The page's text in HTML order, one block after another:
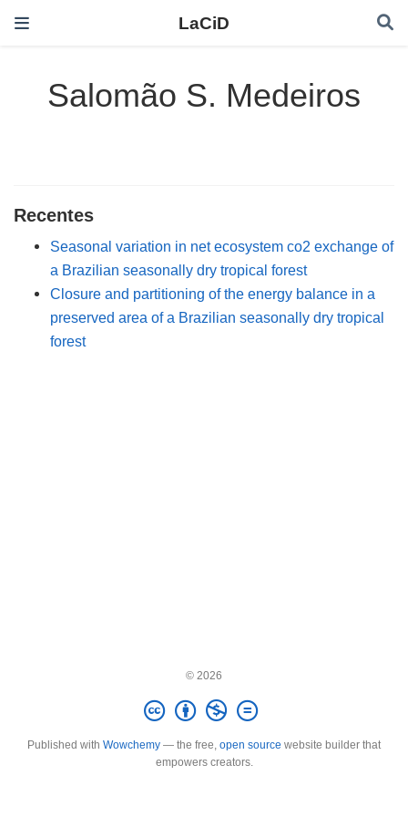
LaCiD
Salomão S. Medeiros
Recentes
Seasonal variation in net ecosystem co2 exchange of
a Brazilian seasonally dry tropical forest
Closure and partitioning of the energy balance in a
preserved area of a Brazilian seasonally dry tropical
forest
© 2026
Published with Wowchemy — the free, open source website builder that
empowers creators.